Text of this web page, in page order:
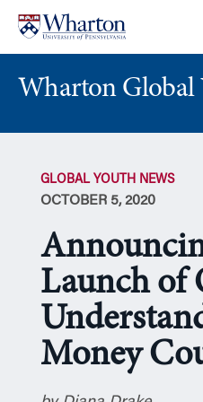
content
main
menu
Wharton Global
GLOBAL YOUTH NEWS
OCTOBER 5, 2020
Launch of
Money